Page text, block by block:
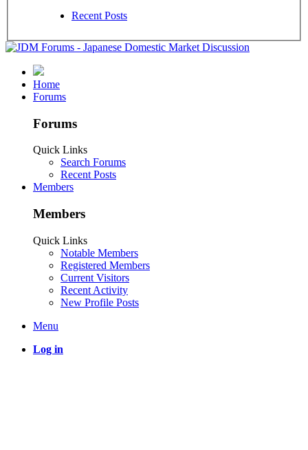
Recent Posts
Home
Forums
Forums
Quick Links
Search Forums
Recent Posts
Members
Members
Quick Links
Notable Members
Registered Members
Current Visitors
Recent Activity
New Profile Posts
Menu
Log in